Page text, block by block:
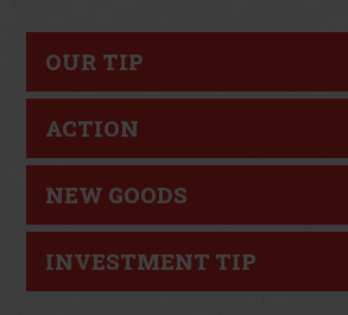
OUR TIP
ACTION
NEW GOODS
INVESTMENT TIP